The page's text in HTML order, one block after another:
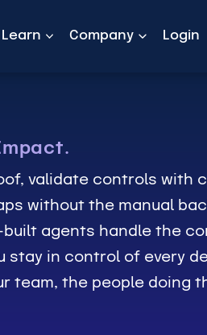
Learn Company Login
validate controls with
without the manual
agents handle the
stay in control of every
team, the people doing